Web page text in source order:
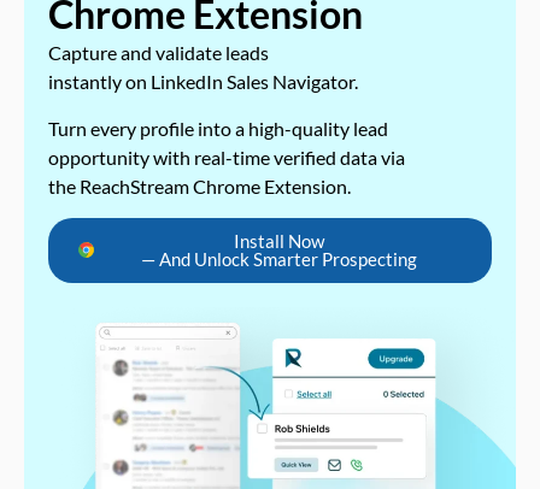
Chrome Extension
Capture and validate leads
instantly on LinkedIn Sales Navigator.
Turn every profile into a high-quality lead
opportunity with real-time verified data via
the ReachStream Chrome Extension.
Install Now
— And Unlock Smarter Prospecting